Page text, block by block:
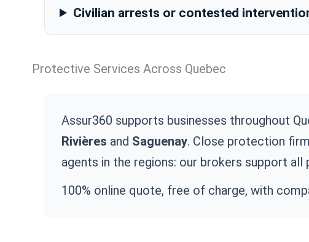
Civilian arrests or contested
Protective Services Across Quebec
Assur360 supports businesses throughout
Rivières and Saguenay. Close protection
agents in the regions: our brokers support
100% online quote, free of charge, with